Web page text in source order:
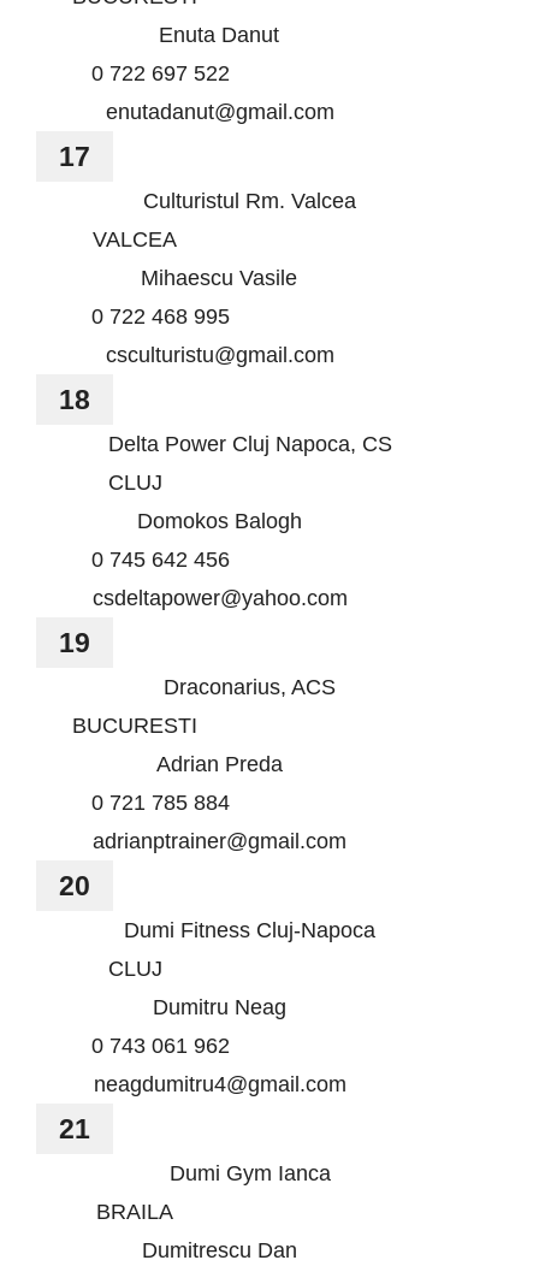
Enuta Danut
0 722 697 522
enutadanut@gmail.com
17
Culturistul Rm. Valcea
VALCEA
Mihaescu Vasile
0 722 468 995
csculturistu@gmail.com
18
Delta Power Cluj Napoca, CS
CLUJ
Domokos Balogh
0 745 642 456
csdeltapower@yahoo.com
19
Draconarius, ACS
BUCURESTI
Adrian Preda
0 721 785 884
adrianptrainer@gmail.com
20
Dumi Fitness Cluj-Napoca
CLUJ
Dumitru Neag
0 743 061 962
neagdumitru4@gmail.com
21
Dumi Gym Ianca
BRAILA
Dumitrescu Dan